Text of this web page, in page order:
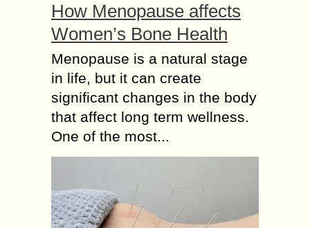
How Menopause affects
Women’s Bone Health
Menopause is a natural stage
in life, but it can create
significant changes in the body
that affect long term wellness.
One of the most...